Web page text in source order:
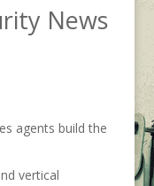
News
agents build the
vertical